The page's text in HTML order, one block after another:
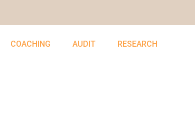
COACHING AUDIT RESEARCH